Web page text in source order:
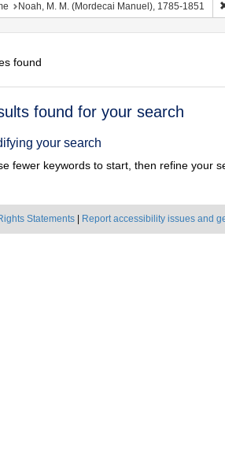
Noah, M. M. (Mordecai Manuel), 1785-1851
found
found for your search
your search
fewer keywords to start, then refine your
Statements Report accessibility issues and